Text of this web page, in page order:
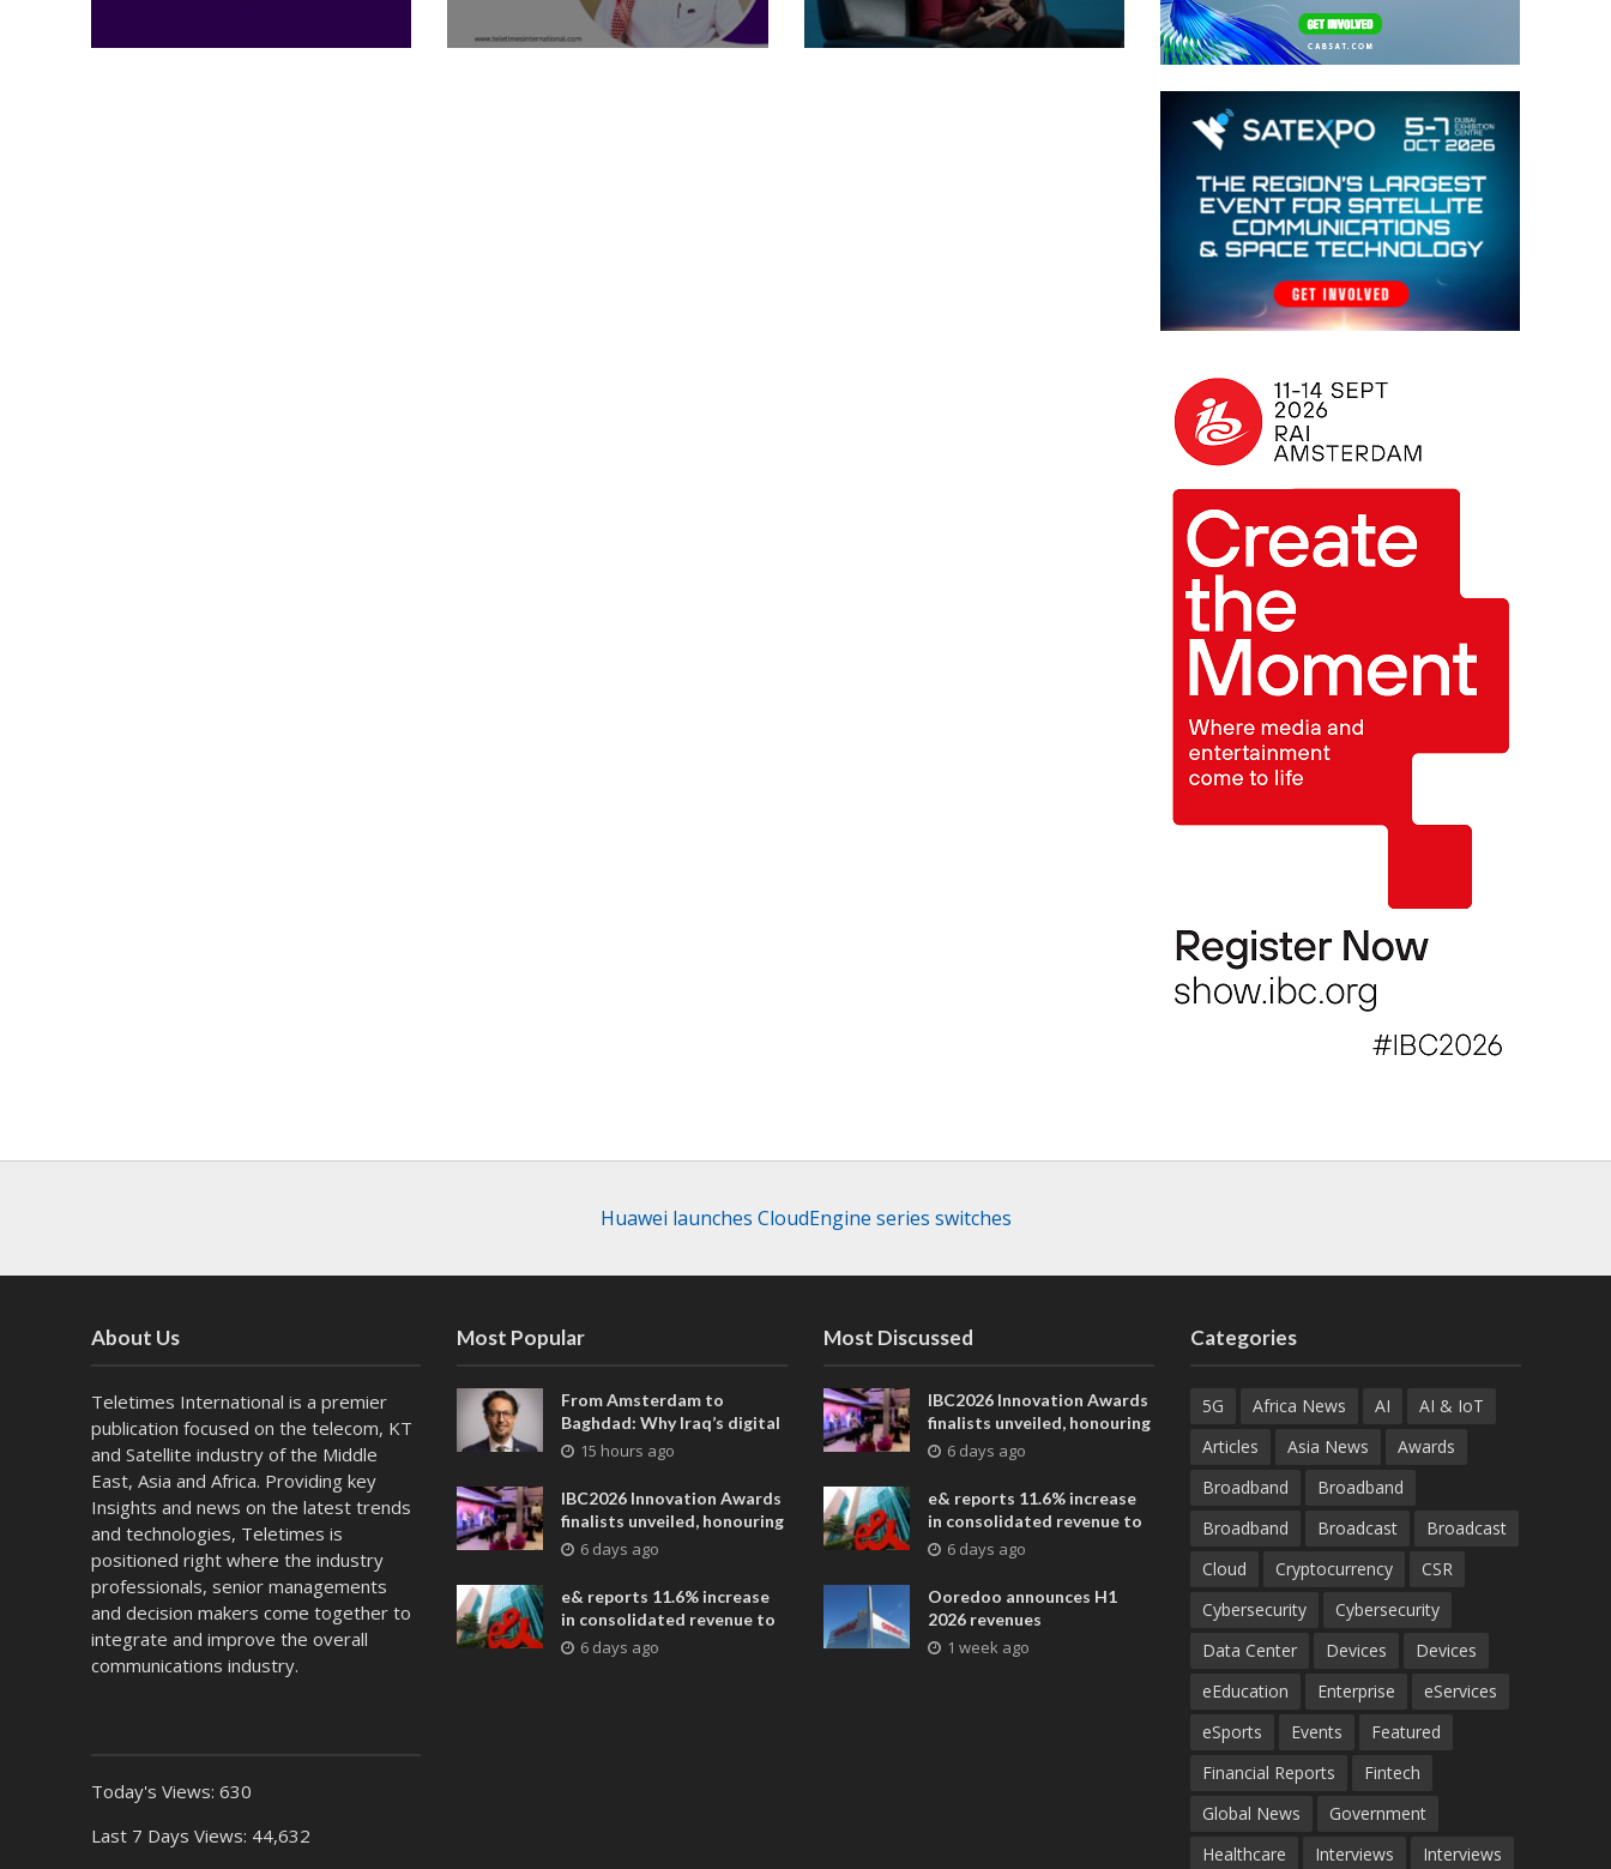
Huawei launches CloudEngine series switches
About Us
Teletimes International is a premier
publication focused on the telecom, KT
and Satellite industry of the Middle
East, Asia and Africa. Providing key
Insights and news on the latest trends
and technologies, Teletimes is
positioned right where the industry
professionals, senior managements
and decision makers come together to
integrate and improve the overall
communications industry.
Today's Views: 630
Last 7 Days Views: 44,632
Most Popular
From Amsterdam to
Baghdad: Why Iraq’s digital
future is closer than ever
15 hours ago
IBC2026 Innovation Awards
finalists unveiled, honouring
collaborative advances
entertainment
6 days ago
e& reports 11.6% increase
in consolidated revenue to
AED 38.1 billion in H1 2026
6 days ago
Most Discussed
IBC2026 Innovation Awards
finalists unveiled, honouring
collaborative advances
entertainment
6 days ago
e& reports 11.6% increase
in consolidated revenue to
AED 38.1 billion in H1 2026
6 days ago
Ooredoo announces H1
2026 revenues
1 week ago
Categories
5G Africa News AI
AI & IoT
Articles
Asia News
Awards
Broadband
Broadband
Broadband
Broadcast
Broadcast
Cloud
Cryptocurrency
CSR
Cybersecurity
Cybersecurity
Data Center
Devices
Devices
eEducation
Enterprise
eServices
eSports
Events
Featured
Financial Reports
Fintech
Global News
Government
Healthcare
Interviews Interviews